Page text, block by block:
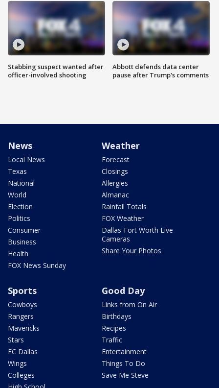
Stabbing suspect wanted after
officer-involved shooting
Abbott defends data center
pause after Trump's comments
News
Local News
Texas
National
World
Election
Politics
Consumer
Business
Health
FOX News Sunday
Weather
Forecast
Closings
Allergies
Almanac
Rainfall Totals
FOX Weather
Dallas-Fort Worth Live
Cameras
Share Your Photos
Sports
Cowboys
Rangers
Mavericks
Stars
FC Dallas
Wings
Colleges
Good Day
Links from On Air
Birthdays
Recipes
Traffic
Entertainment
Things To Do
Save Me Steve